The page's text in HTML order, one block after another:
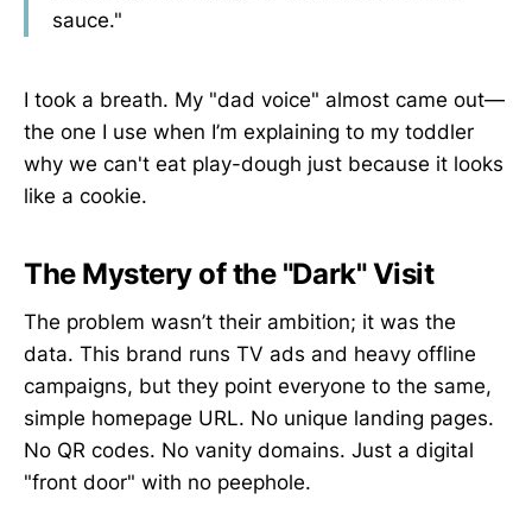
sauce."
I took a breath. My "dad voice" almost came out—
the one I use when I’m explaining to my toddler
why we can't eat play-dough just because it looks
like a cookie.
The Mystery of the "Dark" Visit
The problem wasn’t their ambition; it was the
data. This brand runs TV ads and heavy offline
campaigns, but they point everyone to the same,
simple homepage URL. No unique landing pages.
No QR codes. No vanity domains. Just a digital
"front door" with no peephole.